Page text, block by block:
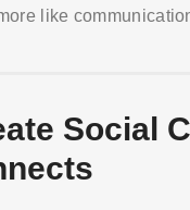
like
Social